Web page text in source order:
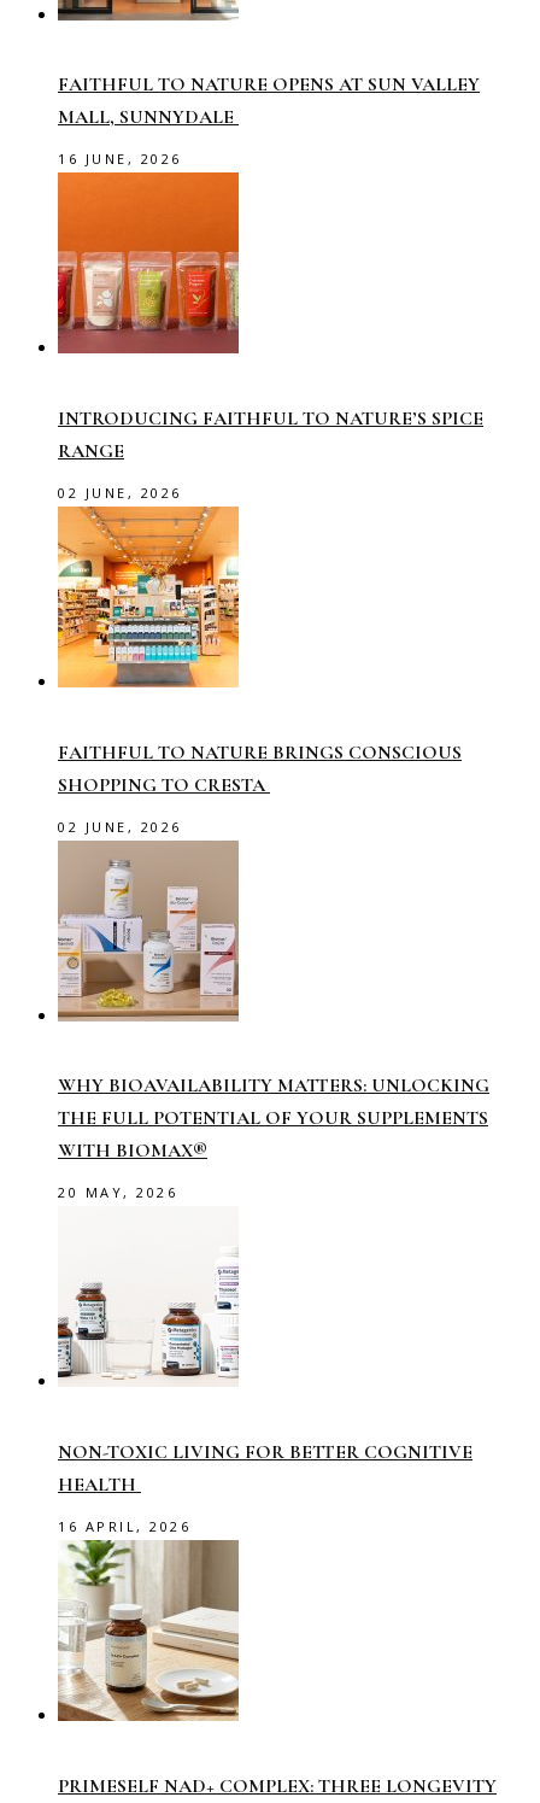
FAITHFUL TO NATURE OPENS AT SUN VALLEY
MALL, SUNNYDALE
16 JUNE, 2026
INTRODUCING FAITHFUL TO NATURE’S SPICE
RANGE
02 JUNE, 2026
FAITHFUL TO NATURE BRINGS CONSCIOUS
SHOPPING TO CRESTA
02 JUNE, 2026
WHY BIOAVAILABILITY MATTERS: UNLOCKING
THE FULL POTENTIAL OF YOUR SUPPLEMENTS
WITH BIOMAX®
20 MAY, 2026
NON-TOXIC LIVING FOR BETTER COGNITIVE
HEALTH
16 APRIL, 2026
PRIMESELF NAD+ COMPLEX: THREE LONGEVITY